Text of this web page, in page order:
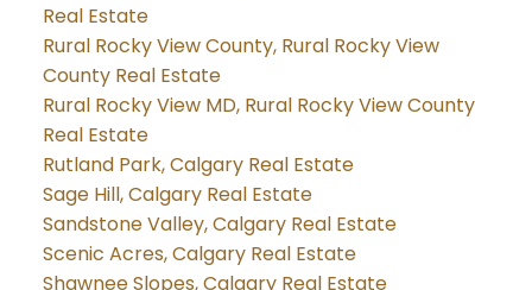
Real Estate
Rural Rocky View County, Rural Rocky View
County Real Estate
Rural Rocky View MD, Rural Rocky View County
Real Estate
Rutland Park, Calgary Real Estate
Sage Hill, Calgary Real Estate
Sandstone Valley, Calgary Real Estate
Scenic Acres, Calgary Real Estate
Shawnee Slopes, Calgary Real Estate